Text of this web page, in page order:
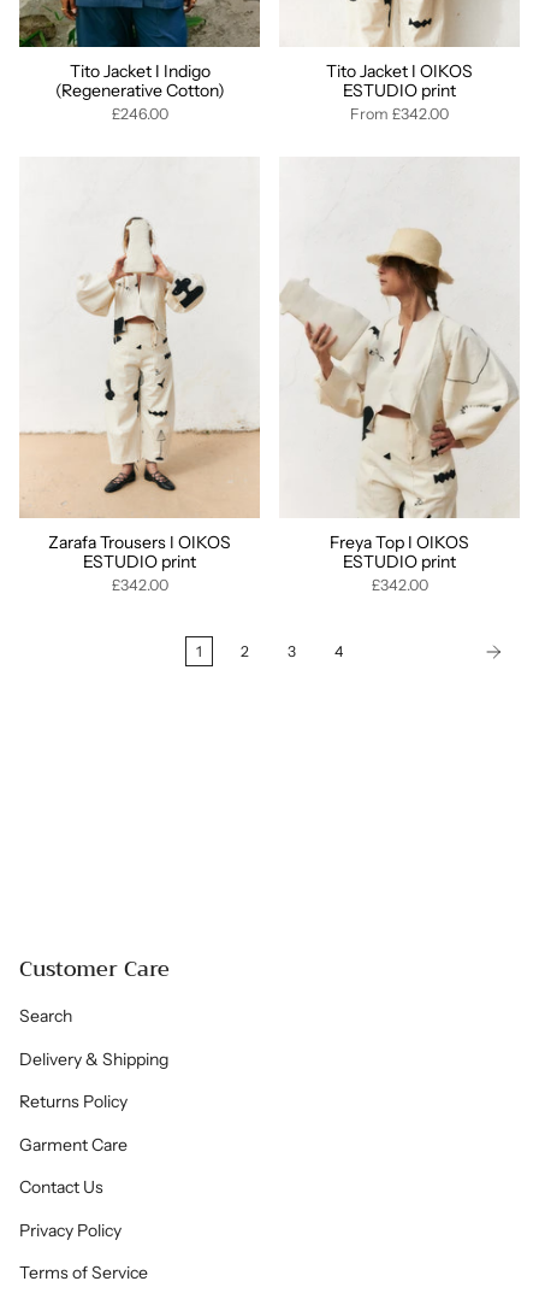
Tito Jacket I Indigo
(Regenerative Cotton)
£246.00
Tito Jacket I OIKOS
ESTUDIO print
From £342.00
Zarafa Trousers I OIKOS
ESTUDIO print
£342.00
Freya Top I OIKOS
ESTUDIO print
£342.00
1 2 3 4
Customer Care
Search
Delivery & Shipping
Returns Policy
Garment Care
Contact Us
Privacy Policy
Terms of Service